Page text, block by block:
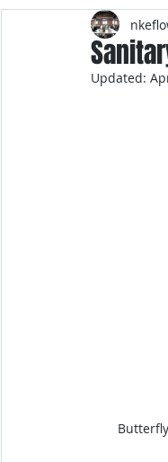
Updated: